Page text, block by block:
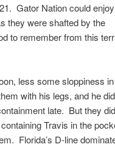
Gator Nation could enjoy
they were shafted by the
to remember from this
less some sloppiness
with his legs, and he
late. But they
Travis in the
Florida’s D-line